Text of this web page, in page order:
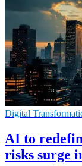
Digital
AI to
risks surge